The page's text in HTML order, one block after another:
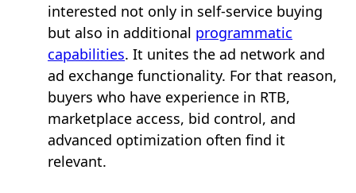
interested not only in self-service buying
but also in additional programmatic
capabilities. It unites the ad network and
ad exchange functionality. For that reason,
buyers who have experience in RTB,
marketplace access, bid control, and
advanced optimization often find it
relevant.